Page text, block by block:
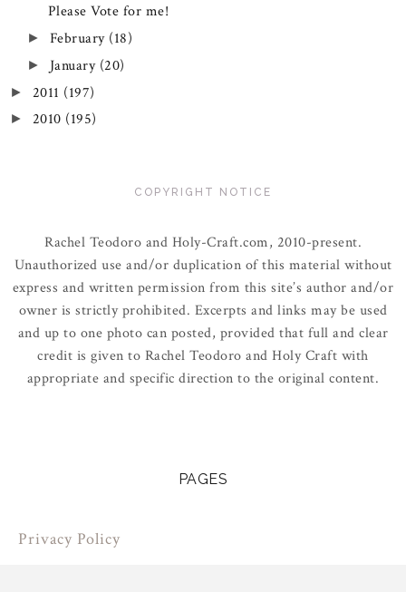
Please Vote for me!
► February (18)
► January (20)
► 2011 (197)
► 2010 (195)
COPYRIGHT NOTICE
Rachel Teodoro and Holy-Craft.com, 2010-present.
Unauthorized use and/or duplication of this material without
express and written permission from this site’s author and/or
owner is strictly prohibited. Excerpts and links may be used
and up to one photo can posted, provided that full and clear
credit is given to Rachel Teodoro and Holy Craft with
appropriate and specific direction to the original content.
PAGES
Privacy Policy